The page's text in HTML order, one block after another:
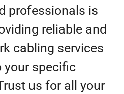
professionals is
reliable and
cabling services
your specific
us for all your